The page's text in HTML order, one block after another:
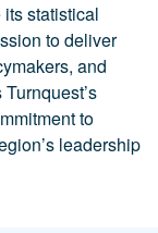
statistical
to deliver
and
to
leadership